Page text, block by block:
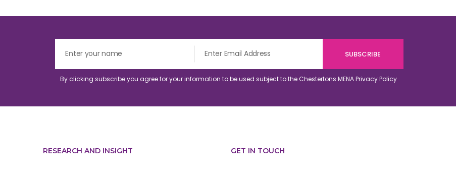
By clicking subscribe you agree for your information to be used subject to the Chestertons MENAPrivacy Policy
RESEARCH AND INSIGHT GET IN TOUCH